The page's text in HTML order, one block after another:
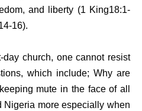
and liberty (1 King18:1-
16).
day church, one cannot resist
which include; Why are
mute in the face of all
more especially when